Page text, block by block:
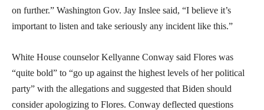
on further.” Washington Gov. Jay Inslee said, “I believe it’s
important to listen and take seriously any incident like this.”
White House counselor Kellyanne Conway said Flores was
“quite bold” to “go up against the highest levels of her political
party” with the allegations and suggested that Biden should
consider apologizing to Flores. Conway deflected questions